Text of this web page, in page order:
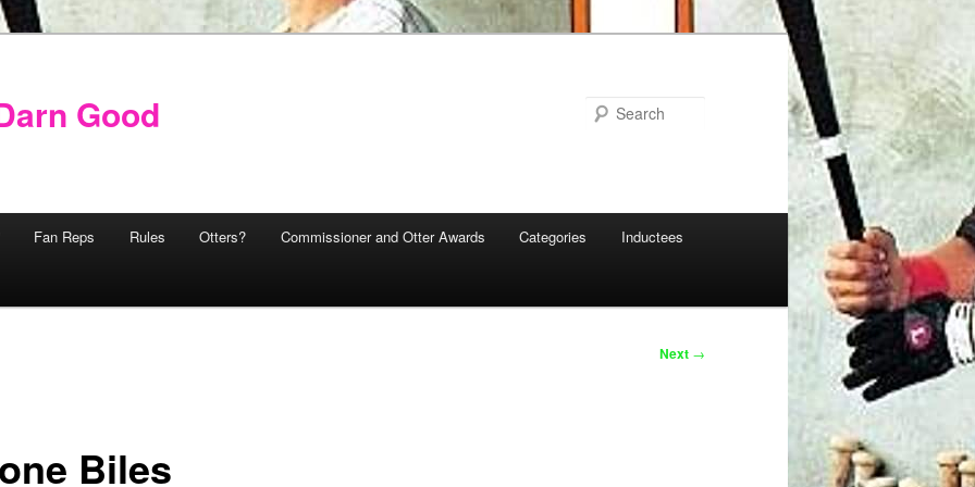
Good
Fan Reps Rules Otters? Commissioner and Otter Awards Categories Inductees
Next →
Biles